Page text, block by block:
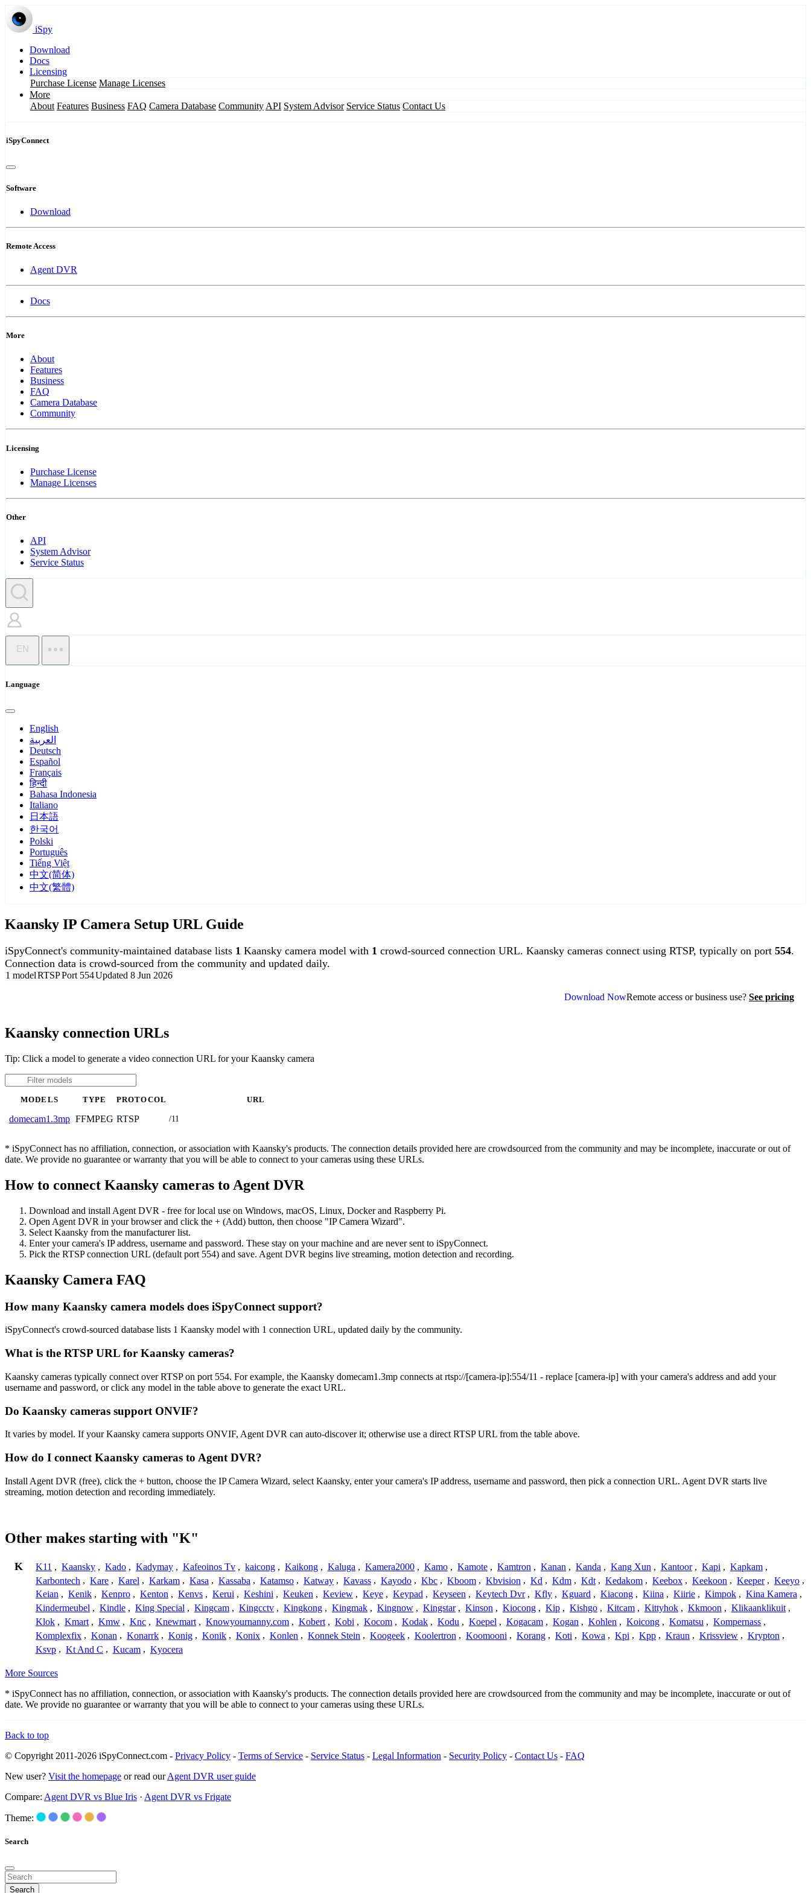
iSpy
Download
Docs
Licensing
Purchase License Manage Licenses
More
About Features Business FAQ Camera Database Community API System Advisor Service Status Contact Us
iSpyConnect
Software
Download
Remote Access
Agent DVR
Docs
More
About
Features
Business
FAQ
Camera Database
Community
Licensing
Purchase License
Manage Licenses
Other
API
System Advisor
Service Status
EN
Language
English
العربية
Deutsch
Español
Français
हिन्दी
Bahasa Indonesia
Italiano
日本語
한국어
Polski
Português
Tiếng Việt
中文(简体)
中文(繁體)
Kaansky IP Camera Setup URL Guide
iSpyConnect's community-maintained database lists 1 Kaansky camera model with 1 crowd-sourced connection URL. Kaansky cameras connect using RTSP, typically on port 554.
Connection data is crowd-sourced from the community and updated daily.
1 modelRTSPPort 554Updated 8 Jun 2026
Download NowRemote access or business use? See pricing
Kaansky connection URLs
Tip: Click a model to generate a video connection URL for your Kaansky camera
MODELS TYPE PROTOCOL URL
domecam1.3mp FFMPEG RTSP /11
* iSpyConnect has no affiliation, connection, or association with Kaansky's products. The connection details provided here are crowdsourced from the community and may be incomplete, inaccurate or out of
date. We provide no guarantee or warranty that you will be able to connect to your cameras using these URLs.
How to connect Kaansky cameras to Agent DVR
Download and install Agent DVR - free for local use on Windows, macOS, Linux, Docker and Raspberry Pi.
Open Agent DVR in your browser and click the + (Add) button, then choose "IP Camera Wizard".
Select Kaansky from the manufacturer list.
Enter your camera's IP address, username and password. These stay on your machine and are never sent to iSpyConnect.
Pick the RTSP connection URL (default port 554) and save. Agent DVR begins live streaming, motion detection and recording.
Kaansky Camera FAQ
How many Kaansky camera models does iSpyConnect support?
iSpyConnect's crowd-sourced database lists 1 Kaansky model with 1 connection URL, updated daily by the community.
What is the RTSP URL for Kaansky cameras?
Kaansky cameras typically connect over RTSP on port 554. For example, the Kaansky domecam1.3mp connects at rtsp://[camera-ip]:554/11 - replace [camera-ip] with your camera's address and add your
username and password, or click any model in the table above to generate the exact URL.
Do Kaansky cameras support ONVIF?
It varies by model. If your Kaansky camera supports ONVIF, Agent DVR can auto-discover it; otherwise use a direct RTSP URL from the table above.
How do I connect Kaansky cameras to Agent DVR?
Install Agent DVR (free), click the + button, choose the IP Camera Wizard, select Kaansky, enter your camera's IP address, username and password, then pick a connection URL. Agent DVR starts live
streaming, motion detection and recording immediately.
Other makes starting with "K"
K K11 , Kaansky , Kado , Kadymay , Kafeoinos Tv , kaicong , Kaikong , Kaluga , Kamera2000 , Kamo , Kamote , Kamtron , Kanan , Kanda , Kang Xun , Kantoor , Kapi , Kapkam ,
Karbontech , Kare , Karel , Karkam , Kasa , Kassaba , Katamso , Katway , Kavass , Kayodo , Kbc , Kboom , Kbvision , Kd , Kdm , Kdt , Kedakom , Keebox , Keekoon , Keeper , Keeyo ,
Keian , Kenik , Kenpro , Kenton , Kenvs , Kerui , Keshini , Keuken , Keview , Keye , Keypad , Keyseen , Keytech Dvr , Kfly , Kguard , Kiacong , Kiina , Kiirie , Kimpok , Kina Kamera ,
Kindermeubel , Kindle , King Special , Kingcam , Kingcctv , Kingkong , Kingmak , Kingnow , Kingstar , Kinson , Kiocong , Kip , Kishgo , Kitcam , Kittyhok , Kkmoon , Klikaanklikuit ,
Klok , Kmart , Kmw , Knc , Knewmart , Knowyournanny.com , Kobert , Kobi , Kocom , Kodak , Kodu , Koepel , Kogacam , Kogan , Kohlen , Koicong , Komatsu , Kompernass ,
Komplexfix , Konan , Konarrk , Konig , Konik , Konix , Konlen , Konnek Stein , Koogeek , Koolertron , Koomooni , Korang , Koti , Kowa , Kpi , Kpp , Kraun , Krissview , Krypton ,
Ksvp , Kt And C , Kucam , Kyocera
More Sources
* iSpyConnect has no affiliation, connection, or association with Kaansky's products. The connection details provided here are crowdsourced from the community and may be incomplete, inaccurate or out of
date. We provide no guarantee or warranty that you will be able to connect to your cameras using these URLs.
Back to top
© Copyright 2011-2026 iSpyConnect.com - Privacy Policy - Terms of Service - Service Status - Legal Information - Security Policy - Contact Us - FAQ
New user? Visit the homepage or read ourAgent DVR user guide
Compare: Agent DVR vs Blue Iris · Agent DVR vs Frigate
Theme:
Search
Search